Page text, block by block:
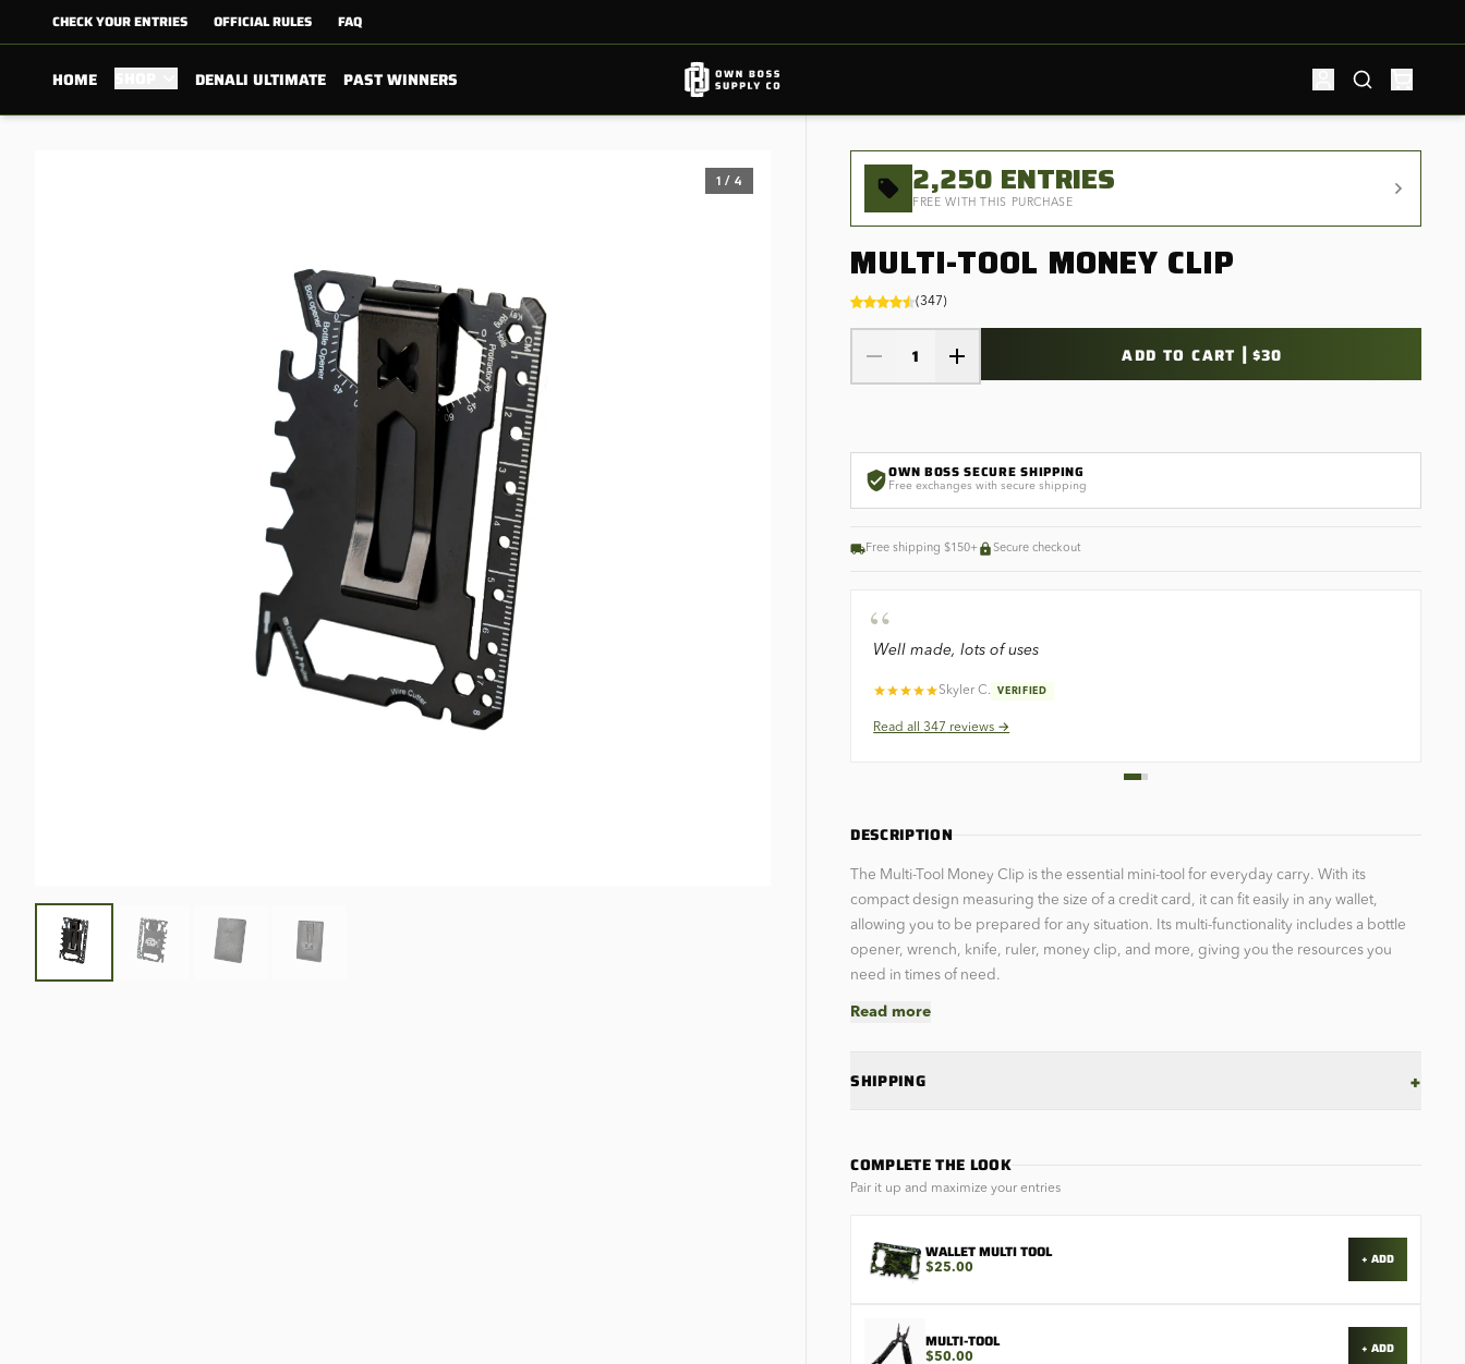
CHECK YOUR ENTRIES OFFICIAL RULES FAQ
HOME DENALI ULTIMATE PAST WINNERS
1 / 4 2,250 ENTRIES
FREE WITH THIS PURCHASE
MULTI-TOOL MONEY CLIP
(347)
1 ADD TO CART | $30
OWN BOSS SECURE SHIPPING
Free exchanges with secure shipping
Free shipping $150+ Secure checkout
“
Well made, lots of uses
Skyler C. VERIFIED
Read all347 reviews →
DESCRIPTION
The Multi-Tool Money Clip is the essential mini-tool for everyday carry. With its
compact design measuring the size of a credit card, it can fit easily in any wallet,
allowing you to be prepared for any situation. Its multi-functionality includes a bottle
opener, wrench, knife, ruler, money clip, and more, giving you the resources you
need in times of need.
Read more
SHIPPING +
COMPLETE THE LOOK
Pair it up and maximize your entries
WALLET MULTI TOOL
$25.00 + ADD
MULTI-TOOL
$50.00 + ADD